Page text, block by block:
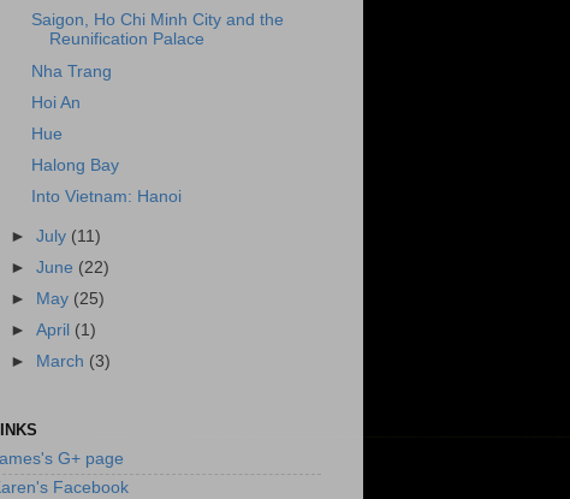
Saigon, Ho Chi Minh City and the
Reunification Palace
Nha Trang
Hoi An
Hue
Halong Bay
Into Vietnam: Hanoi
►July (11)
►June (22)
►
May (25)
►April (1)
►
March (3)
G+ page
Facebook